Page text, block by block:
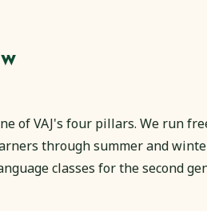
of VAJ's four pillars. We run
through summer and
classes for the second